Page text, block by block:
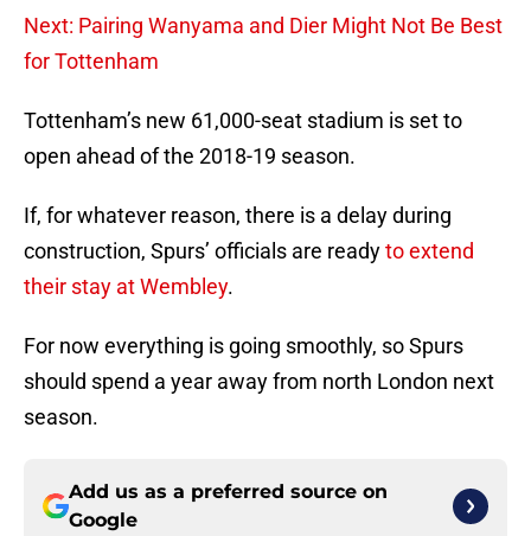
Next: Pairing Wanyama and Dier Might Not Be Best
for Tottenham
Tottenham’s new 61,000-seat stadium is set to
open ahead of the 2018-19 season.
If, for whatever reason, there is a delay during
construction, Spurs’ officials are readyto extend
their stay at Wembley.
For now everything is going smoothly, so Spurs
should spend a year away from north London next
season.
Add us as a preferred source on
Google